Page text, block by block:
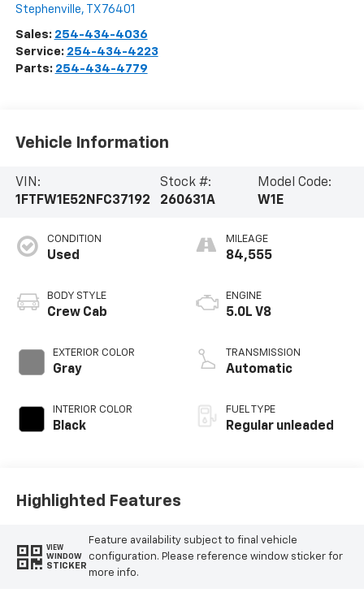
Stephenville, TX 76401
Sales: 254-434-4036
Service: 254-434-4223
Parts: 254-434-4779
Vehicle Information
VIN:
1FTFW1E52NFC37192
Stock #:
260631A
Model Code:
W1E
CONDITION
Used
BODY STYLE
Crew Cab
EXTERIOR COLOR
Gray
INTERIOR COLOR
Black
MILEAGE
84,555
ENGINE
5.0L V8
TRANSMISSION
Automatic
FUEL TYPE
Regular unleaded
Highlighted Features
VIEW
WINDOW
STICKER
Feature availability subject to final vehicle
configuration. Please reference window sticker for
more info.